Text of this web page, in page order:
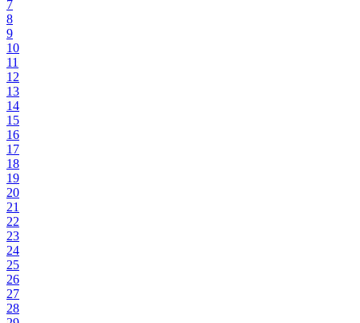
7
8
9
10
11
12
13
14
15
16
17
18
19
20
21
22
23
24
25
26
27
28